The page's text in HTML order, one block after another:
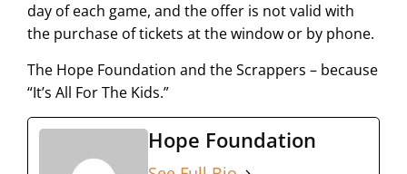
day of each game, and the offer is not valid with
the purchase of tickets at the window or by phone.
The Hope Foundation and the Scrappers – because
“It’s All For The Kids.”
Hope Foundation